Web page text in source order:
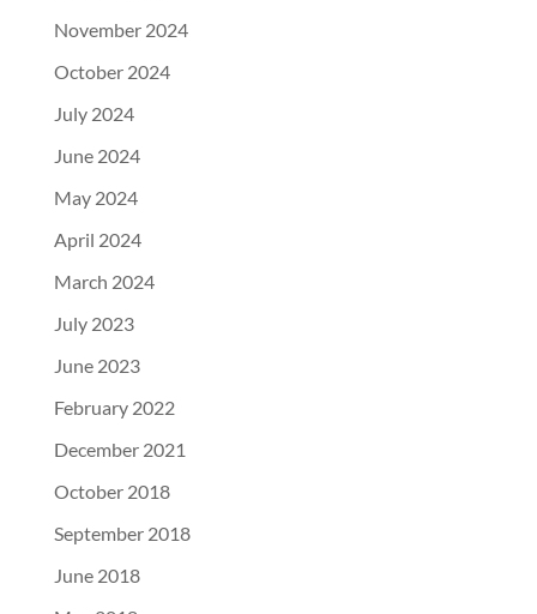
November 2024
October 2024
July 2024
June 2024
May 2024
April 2024
March 2024
July 2023
June 2023
February 2022
December 2021
October 2018
September 2018
June 2018